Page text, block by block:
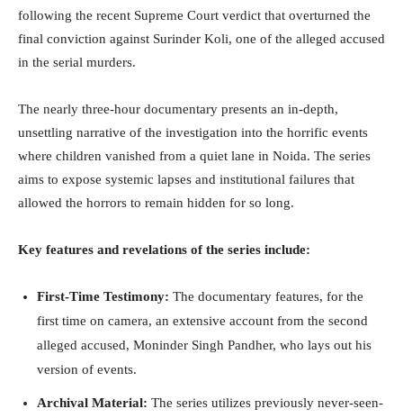
following the recent Supreme Court verdict that overturned the
final conviction against Surinder Koli, one of the alleged accused
in the serial murders.
The nearly three-hour documentary presents an in-depth,
unsettling narrative of the investigation into the horrific events
where children vanished from a quiet lane in Noida. The series
aims to expose systemic lapses and institutional failures that
allowed the horrors to remain hidden for so long.
Key features and revelations of the series include:
First-Time Testimony: The documentary features, for the
first time on camera, an extensive account from the second
alleged accused, Moninder Singh Pandher, who lays out his
version of events.
Archival Material: The series utilizes previously never-seen-